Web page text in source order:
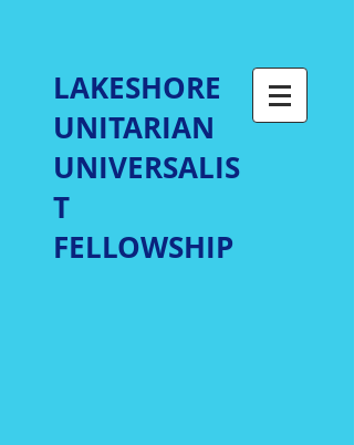
LAKESHORE
UNITARIAN
UNIVERSALIS
T
FELLOWSHIP